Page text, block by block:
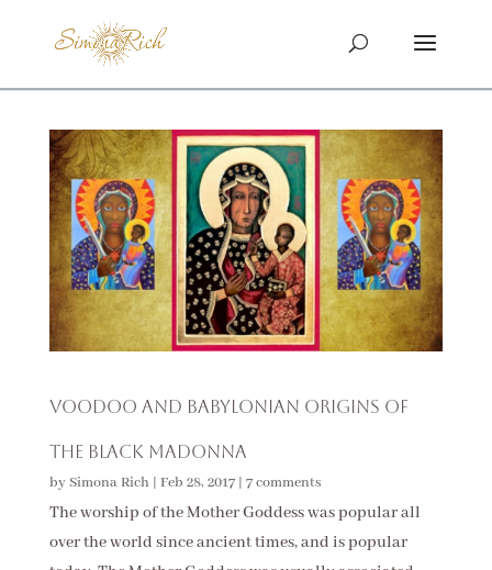
Voodoo and Babylonian Origins of
The Black Madonna
bySimona Rich | Feb 28, 2017| 7 comments
The worship of the Mother Goddess was popular all
over the world since ancient times, and is popular